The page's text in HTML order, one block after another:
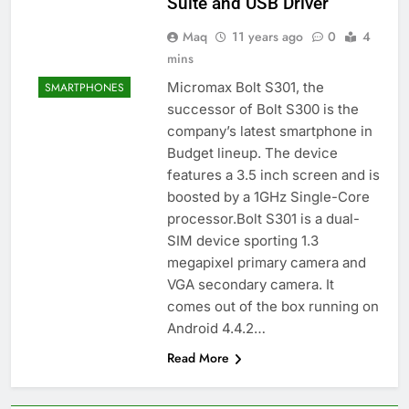
SMARTPHONES
Maq 11 years ago 0
4
mins
Micromax Bolt S301, the
successor of Bolt S300 is the
company’s latest smartphone in
Budget lineup. The device
features a 3.5 inch screen and is
boosted by a 1GHz Single-Core
processor.Bolt S301 is a dual-
SIM device sporting 1.3
megapixel primary camera and
VGA secondary camera. It
comes out of the box running on
Android 4.4.2…
Read More